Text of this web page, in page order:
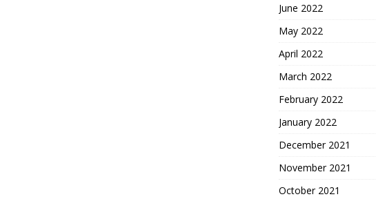
June 2022
May 2022
April 2022
March 2022
February 2022
January 2022
December 2021
November 2021
October 2021